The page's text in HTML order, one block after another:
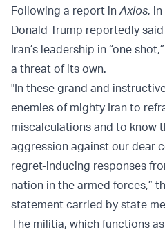
Following a report inAxios,
Donald Trump reportedly
Iran’s leadership in “one
a threat of its own.
"In these grand and
enemies of mighty Iran to
miscalculations and to know
aggression against our dear
regret-inducing responses
nation in the armed forces,”
statement carried by state
The militia, which functions